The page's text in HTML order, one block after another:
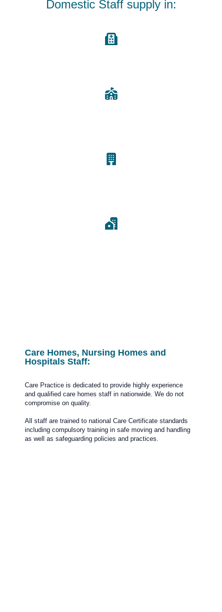
Domestic Staff supply in:
Care Homes, Nursing Homes and
Hospitals Staff:
Care Practice is dedicated to provide highly experience
and qualified care homes staff in nationwide. We do not
compromise on quality.
All staff are trained to national Care Certificate standards
including compulsory training in safe moving and handling
as well as safeguarding policies and practices.